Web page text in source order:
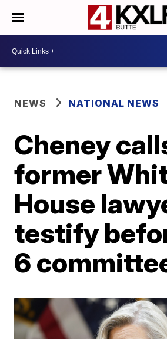
NEWS NATIONAL NEWS
Cheney
former
House
testify
6